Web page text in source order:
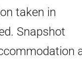
taken in
Snapshot